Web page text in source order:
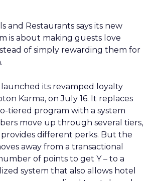
and Restaurants says its new
is about making guests love
of simply rewarding them for
its revamped loyalty
Karma, on July 16. It replaces
tiered program with a system
move up through several tiers,
different perks. But the
away from a transactional
of points to get Y – to a
system that also allows hotel